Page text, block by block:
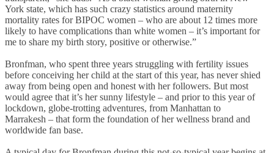
York state, which has such crazy statistics around maternity
mortality rates for BIPOC women – who are about 12 times more
likely to have complications than white women – it’s important for
me to share my birth story, positive or otherwise.”
Bronfman, who spent three years struggling with fertility issues
before conceiving her child at the start of this year, has never shied
away from being open and honest with her followers. But most
would agree that it’s her sunny lifestyle – and prior to this year of
lockdown, globe-trotting adventures, from Manhattan to
Marrakesh – that form the foundation of her wellness brand and
worldwide fan base.